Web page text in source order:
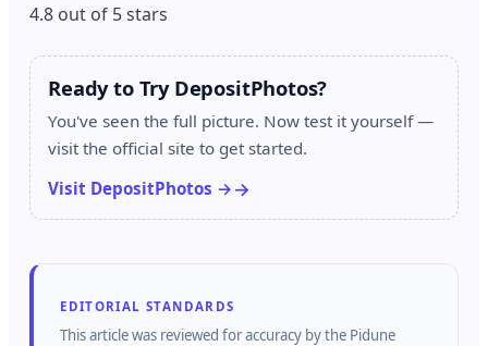
4.8 out of 5 stars
Ready to Try DepositPhotos?
You've seen the full picture. Now test it yourself —
visit the official site to get started.
Visit DepositPhotos →
EDITORIAL STANDARDS
This article was reviewed for accuracy by the Pidune